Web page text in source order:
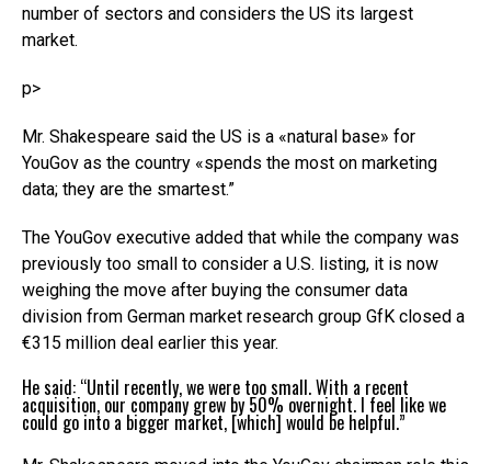
number of sectors and considers the US its largest
market.
p>
Mr. Shakespeare said the US is a «natural base» for
YouGov as the country «spends the most on marketing
data; they are the smartest.”
The YouGov executive added that while the company was
previously too small to consider a U.S. listing, it is now
weighing the move after buying the consumer data
division from German market research group GfK closed a
€315 million deal earlier this year.
He said: “Until recently, we were too small. With a recent
acquisition, our company grew by 50% overnight. I feel like we
could go into a bigger market, [which] would be helpful.”